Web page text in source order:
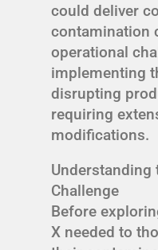
could deliver
contamination
operational
implementing
disrupting
requiring
modifications.
Understanding
Challenge
Before
X needed to